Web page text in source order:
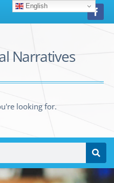
Narratives
looking for.
English